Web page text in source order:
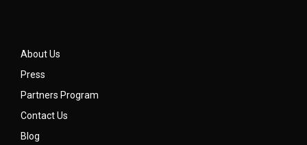
About Us
Press
Partners Program
Contact Us
Blog